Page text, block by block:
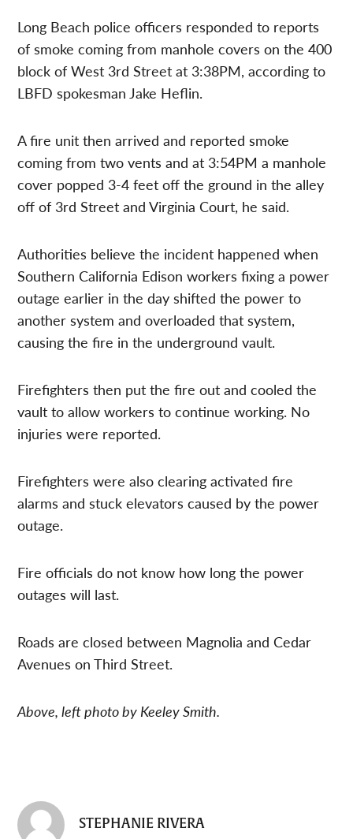
Long Beach police officers responded to reports
of smoke coming from manhole covers on the 400
block of West 3rd Street at 3:38PM, according to
LBFD spokesman Jake Heflin.
A fire unit then arrived and reported smoke
coming from two vents and at 3:54PM a manhole
cover popped 3-4 feet off the ground in the alley
off of 3rd Street and Virginia Court, he said.
Authorities believe the incident happened when
Southern California Edison workers fixing a power
outage earlier in the day shifted the power to
another system and overloaded that system,
causing the fire in the underground vault.
Firefighters then put the fire out and cooled the
vault to allow workers to continue working. No
injuries were reported.
Firefighters were also clearing activated fire
alarms and stuck elevators caused by the power
outage.
Fire officials do not know how long the power
outages will last.
Roads are closed between Magnolia and Cedar
Avenues on Third Street.
Above, left photo by Keeley Smith.
STEPHANIE RIVERA